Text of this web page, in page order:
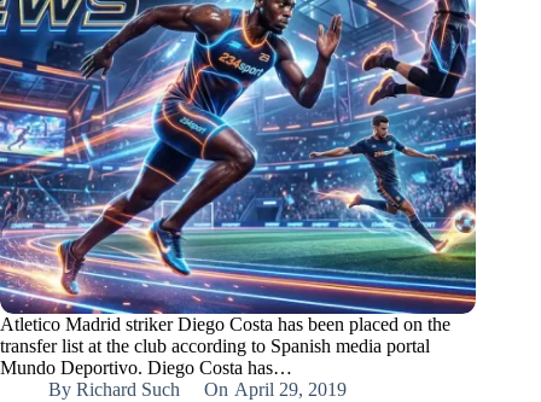
Atletico Madrid striker Diego Costa has been placed on the
transfer list at the club according to Spanish media portal
Mundo Deportivo. Diego Costa has…
By Richard Such On April 29, 2019